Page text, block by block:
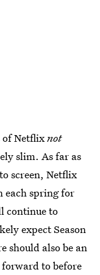
of Netflixnot
slim. As far as
screen, Netflix
each spring for
continue to
expect Season
should also be an
to before